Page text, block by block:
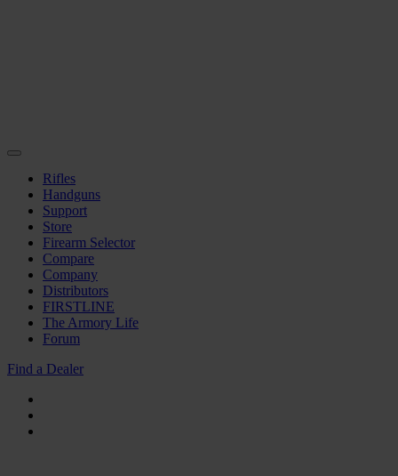
Rifles
Handguns
Support
Store
Firearm Selector
Compare
Company
Distributors
FIRSTLINE
The Armory Life
Forum
Find a Dealer